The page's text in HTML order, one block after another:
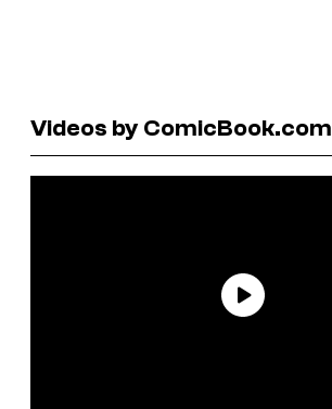
Videos by ComicBook.com